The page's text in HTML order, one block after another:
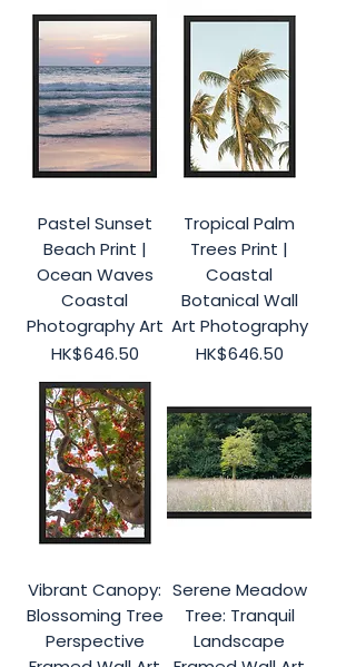
Pastel Sunset
Beach Print |
Ocean Waves
Coastal
Photography Art
Price
HK$646.50
Tropical Palm
Trees Print |
Coastal
Botanical Wall
Art Photography
Price
HK$646.50
Vibrant Canopy:
Blossoming Tree
Perspective
Serene Meadow
Tree: Tranquil
Landscape